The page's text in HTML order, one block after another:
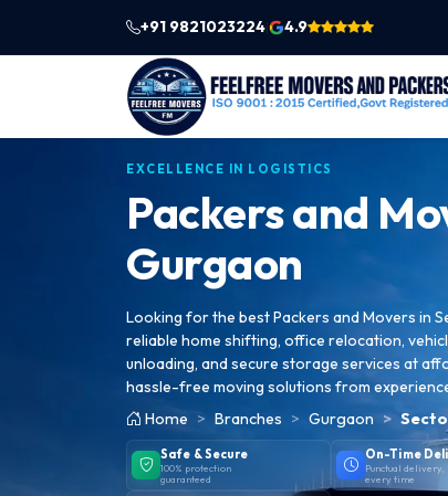
+91 9821023224 4.9
EXCELLENCE IN LOGISTICS
Packers and
Gurgaon
Looking for the best Packers and Movers in
reliable home shifting, office relocation,
unloading, and secure storage services at
hassle-free moving solutions from
Home
Branches Gurgaon
Safe & Secure
100% protection
guaranteed
On-Time
Punctual delivery,
every time